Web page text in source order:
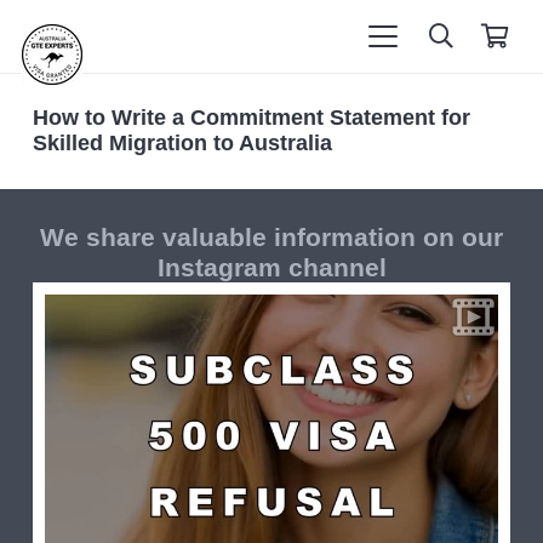
How to Write a Commitment Statement for
Skilled Migration to Australia
We share valuable information on our
Instagram channel